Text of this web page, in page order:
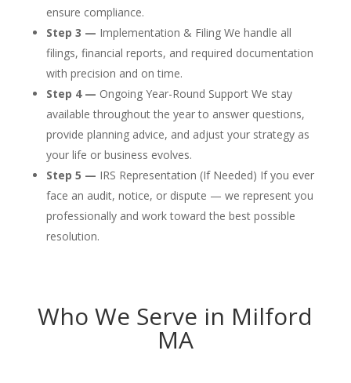
ensure compliance.
Step 3 — Implementation & Filing We handle all
filings, financial reports, and required documentation
with precision and on time.
Step 4 — Ongoing Year-Round Support We stay
available throughout the year to answer questions,
provide planning advice, and adjust your strategy as
your life or business evolves.
Step 5 — IRS Representation (If Needed) If you ever
face an audit, notice, or dispute — we represent you
professionally and work toward the best possible
resolution.
Who We Serve in Milford
MA